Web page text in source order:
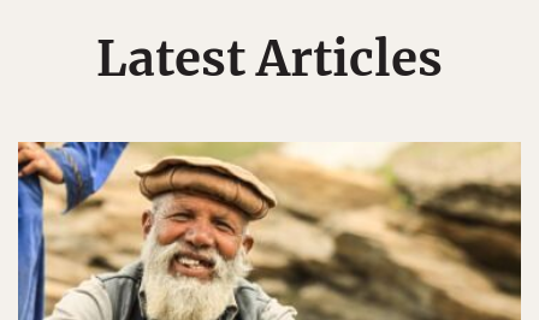
Latest Articles